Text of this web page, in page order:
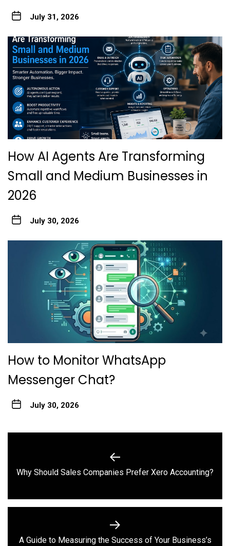
July 31, 2026
How AI Agents Are Transforming
Small and Medium Businesses in
2026
July 30, 2026
How to Monitor WhatsApp
Messenger Chat?
July 30, 2026
Previous
Why Should Sales Companies Prefer Xero Accounting?
A Guide to Measuring the Success of Your Business’s